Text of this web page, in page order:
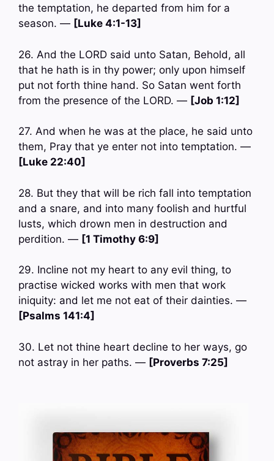
the temptation, he departed from him for a
season. — [Luke 4:1-13]
26. And the LORD said unto Satan, Behold, all
that he hath is in thy power; only upon himself
put not forth thine hand. So Satan went forth
from the presence of the LORD. — [Job 1:12]
27. And when he was at the place, he said unto
them, Pray that ye enter not into temptation. —
[Luke 22:40]
28. But they that will be rich fall into temptation
and a snare, and into many foolish and hurtful
lusts, which drown men in destruction and
perdition. — [1 Timothy 6:9]
29. Incline not my heart to any evil thing, to
practise wicked works with men that work
iniquity: and let me not eat of their dainties. —
[Psalms 141:4]
30. Let not thine heart decline to her ways, go
not astray in her paths. — [Proverbs 7:25]